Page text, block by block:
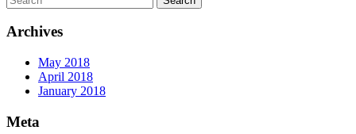
Archives
May 2018
April 2018
January 2018
Meta